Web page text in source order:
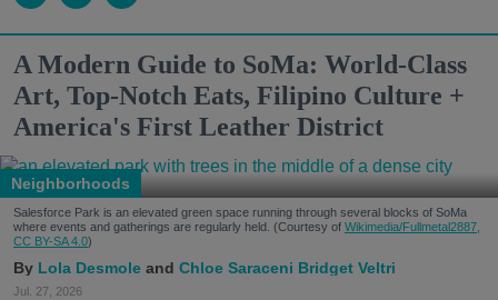
A Modern Guide to SoMa: World-Class
Art, Top-Notch Eats, Filipino Culture +
America's First Leather District
Neighborhoods
Salesforce Park is an elevated green space running through several blocks of SoMa
where events and gatherings are regularly held. (Courtesy of Wikimedia/Fullmetal2887,
CC BY-SA 4.0)
Lola Desmole Chloe Saraceni Bridget Veltri
Jul. 27, 2026